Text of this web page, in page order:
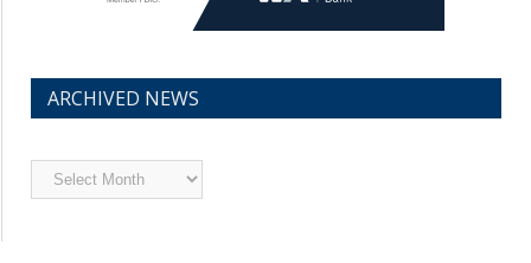
ARCHIVED NEWS
Archived
News